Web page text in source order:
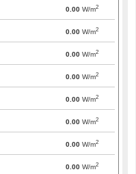
0.00 W/m2
0.00 W/m2
0.00 W/m2
0.00 W/m2
0.00 W/m2
0.00 W/m2
0.00 W/m2
0.00 W/m2